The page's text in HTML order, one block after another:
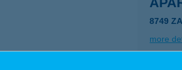
8749
more